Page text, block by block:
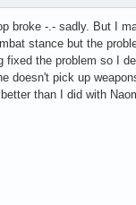
broke -.- sadly. But I
stance but the
fixed the problem so I
doesn't pick up
than I did with